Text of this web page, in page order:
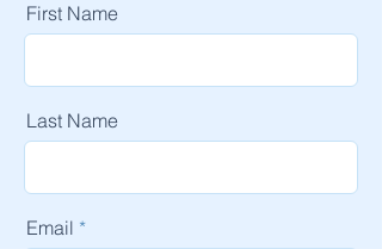
First Name
Last Name
Email